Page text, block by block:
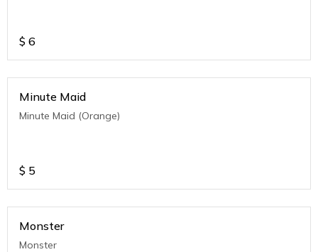
$ 6
Minute Maid
Minute Maid (Orange)
$ 5
Monster
Monster